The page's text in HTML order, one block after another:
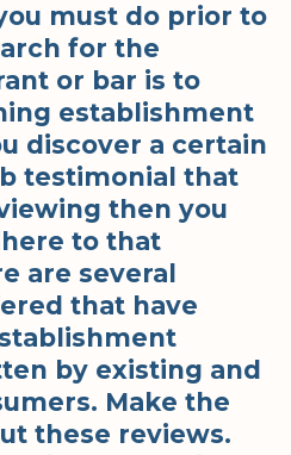
must do prior to
for the
or bar is to
establishment
discover a certain
testimonial that
then you
to that
are several
that have
by existing and
Make the
these reviews.